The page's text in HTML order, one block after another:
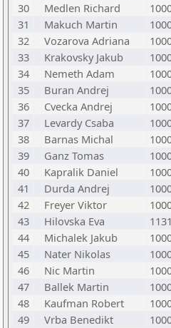
30
Medlen Richard
31
Makuch Martin
32
Vozarova Adriana
33
Krakovsky Jakub
34
Nemeth Adam
35
Buran Andrej
36
Cvecka Andrej
37
Levardy Csaba
38
Barnas Michal
39
Ganz Tomas
40
Kapralik Daniel
41
Durda Andrej
42
Freyer Viktor
43
Hilovska Eva 1131
44
Michalek Jakub
45
Nater Nikolas
46
Nic Martin
47
Ballek Martin
48
Kaufman Robert
49
Vrba Benedikt